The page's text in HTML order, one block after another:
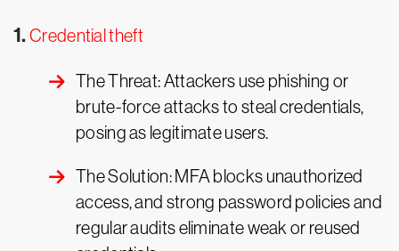
1.Credential theft
The Threat: Attackers use phishing or
brute-force attacks to steal credentials,
posing as legitimate users.
The Solution: MFA blocks unauthorized
access, and strong password policies and
regular audits eliminate weak or reused